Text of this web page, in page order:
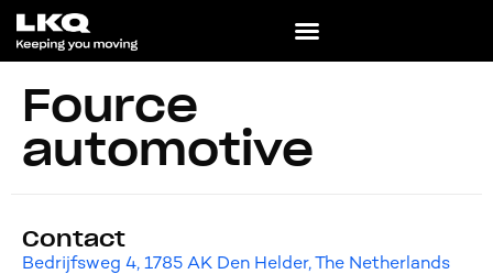
Fource
automotive
Contact
Bedrijfsweg 4, 1785 AK Den Helder, The Netherlands